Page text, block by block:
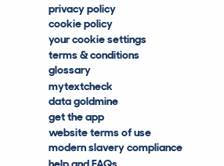
privacy policy
cookie policy
your cookie settings
terms & conditions
glossary
mytextcheck
data goldmine
get the app
website terms of use
modern slavery compliance